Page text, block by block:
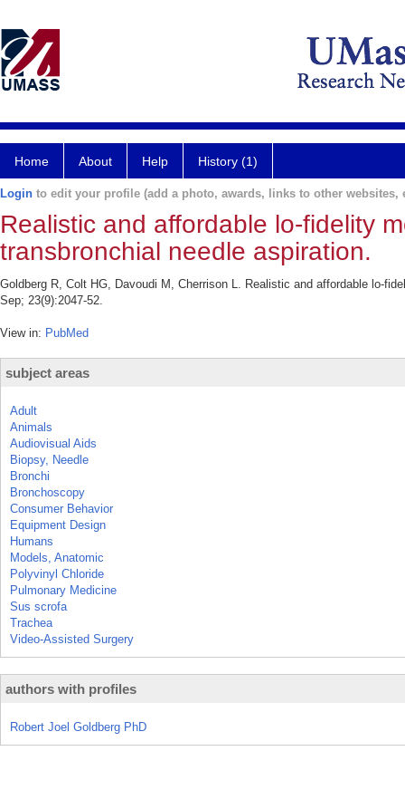
Home About Help History (1)
Login to edit your profile (add a photo, awards, links to other websites,
Realistic and affordable lo-fidelity
transbronchial needle aspiration.
Goldberg R, Colt HG, Davoudi M, Cherrison L. Realistic and affordable lo-
Sep; 23(9):2047-52.
View in: PubMed
subject areas
Adult
Animals
Audiovisual Aids
Biopsy, Needle
Bronchi
Bronchoscopy
Consumer Behavior
Equipment Design
Humans
Models, Anatomic
Polyvinyl Chloride
Pulmonary Medicine
Sus scrofa
Trachea
Video-Assisted Surgery
authors with profiles
Robert Joel Goldberg PhD